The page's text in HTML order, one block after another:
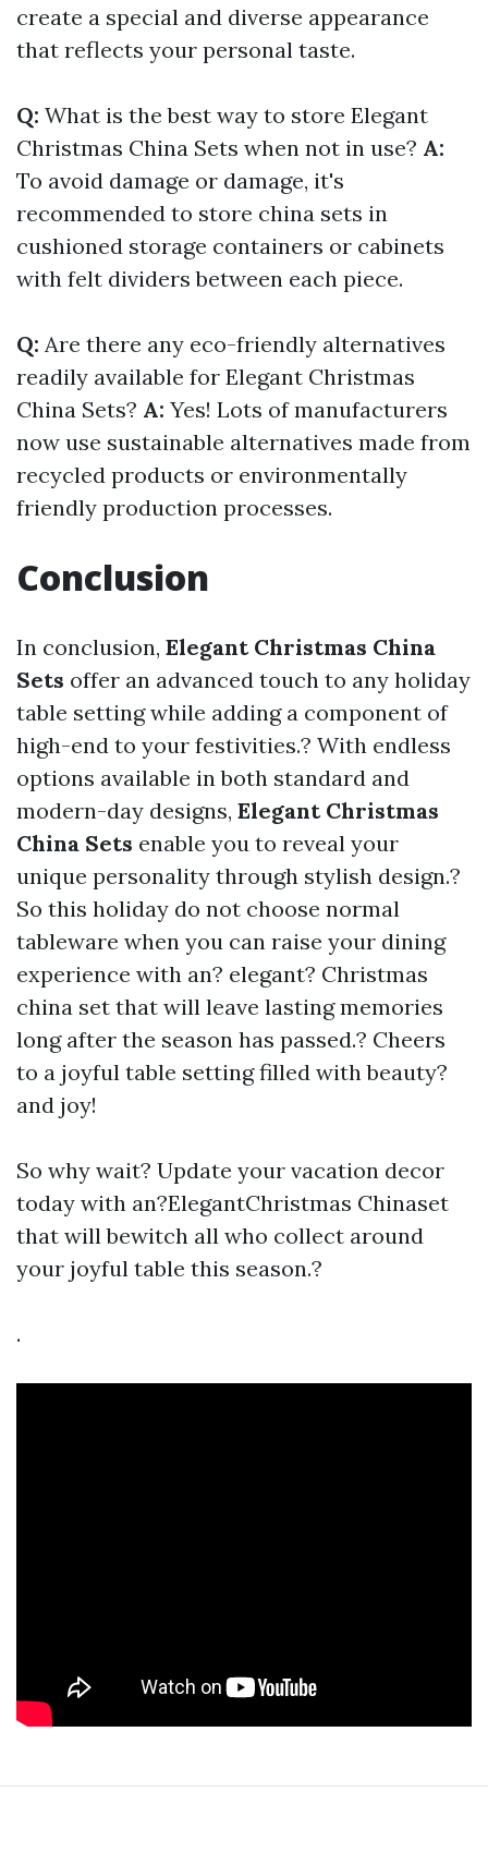
create a special and diverse appearance
that reflects your personal taste.
Q: What is the best way to store Elegant
Christmas China Sets when not in use? A:
To avoid damage or damage, it's
recommended to store china sets in
cushioned storage containers or cabinets
with felt dividers between each piece.
Q: Are there any eco-friendly alternatives
readily available for Elegant Christmas
China Sets? A: Yes! Lots of manufacturers
now use sustainable alternatives made from
recycled products or environmentally
friendly production processes.
Conclusion
In conclusion, Elegant Christmas China
Sets offer an advanced touch to any holiday
table setting while adding a component of
high-end to your festivities.? With endless
options available in both standard and
modern-day designs, Elegant Christmas
China Sets enable you to reveal your
unique personality through stylish design.?
So this holiday do not choose normal
tableware when you can raise your dining
experience with an? elegant? Christmas
china set that will leave lasting memories
long after the season has passed.? Cheers
to a joyful table setting filled with beauty?
and joy!
So why wait? Update your vacation decor
today with an?ElegantChristmas Chinaset
that will bewitch all who collect around
your joyful table this season.?
.